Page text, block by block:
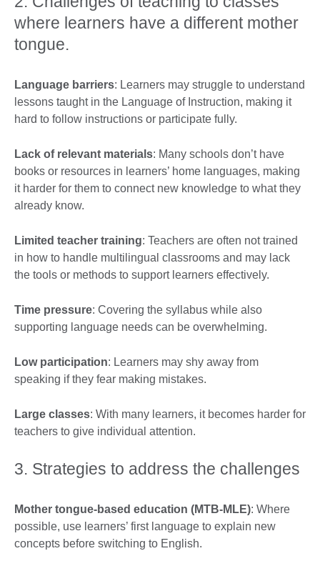
where learners have a different mother
tongue.
Language barriers: Learners may struggle to understand
lessons taught in the Language of Instruction, making it
hard to follow instructions or participate fully.
Lack of relevant materials: Many schools don’t have
books or resources in learners’ home languages, making
it harder for them to connect new knowledge to what they
already know.
Limited teacher training: Teachers are often not trained
in how to handle multilingual classrooms and may lack
the tools or methods to support learners effectively.
Time pressure: Covering the syllabus while also
supporting language needs can be overwhelming.
Low participation: Learners may shy away from
speaking if they fear making mistakes.
Large classes: With many learners, it becomes harder for
teachers to give individual attention.
3. Strategies to address the challenges
Mother tongue-based education (MTB-MLE): Where
possible, use learners’ first language to explain new
concepts before switching to English.